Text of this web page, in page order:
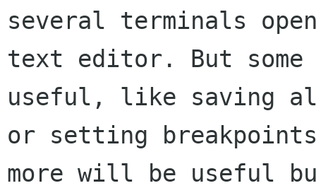
several terminals
text editor. But
useful, like saving
or setting
more will be useful